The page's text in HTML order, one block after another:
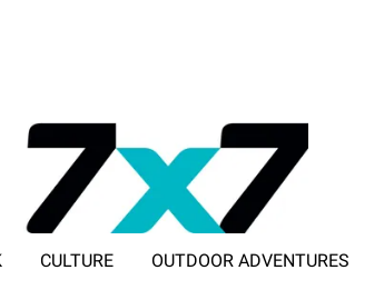
CULTURE OUTDOOR ADVENTURES